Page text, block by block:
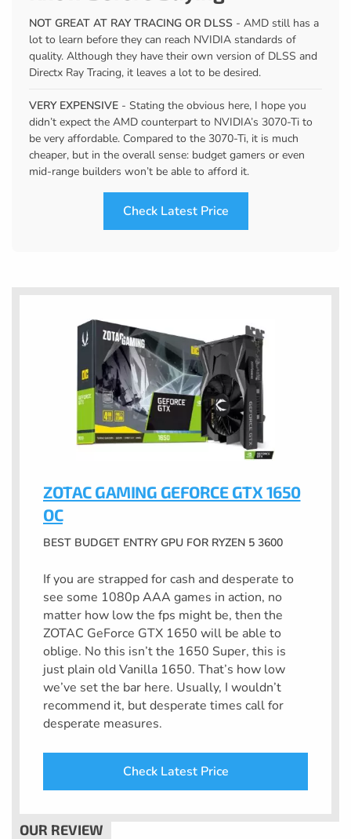
NOT GREAT AT RAY TRACING OR DLSS - AMD still has a
lot to learn before they can reach NVIDIA standards of
quality. Although they have their own version of DLSS and
Directx Ray Tracing, it leaves a lot to be desired.
VERY EXPENSIVE - Stating the obvious here, I hope you
didn’t expect the AMD counterpart to NVIDIA’s 3070-Ti to
be very affordable. Compared to the 3070-Ti, it is much
cheaper, but in the overall sense: budget gamers or even
mid-range builders won’t be able to afford it.
Check Latest Price
ZOTAC GAMING GEFORCE GTX 1650
OC
BEST BUDGET ENTRY GPU FOR RYZEN 5 3600
If you are strapped for cash and desperate to
see some 1080p AAA games in action, no
matter how low the fps might be, then the
ZOTAC GeForce GTX 1650 will be able to
oblige. No this isn’t the 1650 Super, this is
just plain old Vanilla 1650. That’s how low
we’ve set the bar here. Usually, I wouldn’t
recommend it, but desperate times call for
desperate measures.
Check Latest Price